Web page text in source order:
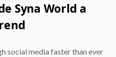
Syna World a
social media faster than ever